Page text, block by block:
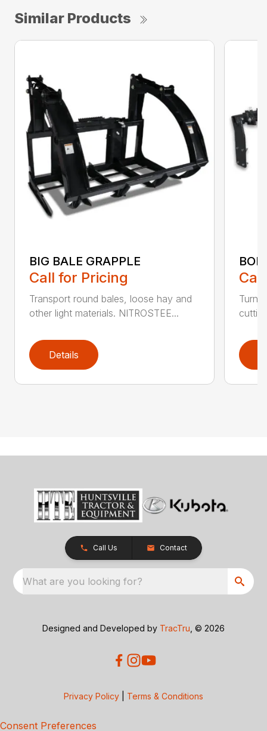
Similar Products
BIG BALE GRAPPLE
Call for Pricing
Transport round bales, loose hay and
other light materials. NITROSTEE...
Details
Turn
Call Us Contact
What are you looking for?
Designed and Developed by TracTru , © 2026
Privacy Policy Terms & Conditions
Consent Preferences